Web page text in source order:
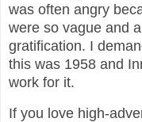
was often angry
were so vague and
gratification. I
this was 1958 and
work for it.
If you love high-